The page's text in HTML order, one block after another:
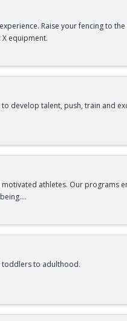
or Ellis Brundrett at
Raise your fencing to the
equipment.
develop talent, push, train and
athletes. Our programs
feel encouraged, respected, and
toddlers to adulthood.